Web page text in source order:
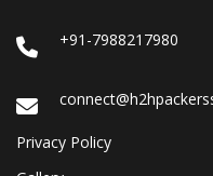
+91-7988217980
Privacy Policy